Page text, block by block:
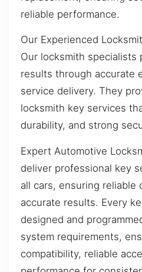
reliable performance.
Our Experienced
Our locksmith specialists
results through accurate
service delivery. They
locksmith key services
durability, and strong
Expert Automotive
deliver professional key
all cars, ensuring reliable
accurate results. Every
designed and
system requirements,
compatibility, reliable